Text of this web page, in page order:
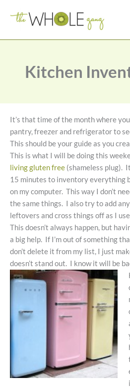
Kitchen
It’s that time of the month where
pantry, freezer and refrigerator to
This should be your guide as you
This is what I will be doing this
living gluten free (shameless plug).
15 minutes to inventory everything
on my computer. This way I don’t
the same things. I also try to add
leftovers and cross things off as I
This doesn’t always happen, but
a big help. If I’m out of something
don’t delete it from my list, I just
doesn’t stand out. I know it will be